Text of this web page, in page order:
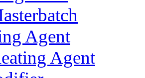
Agent
Agent